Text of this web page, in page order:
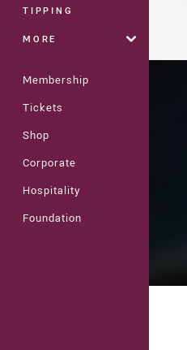
TIPPING
MORE
Membership
Tickets
Shop
Corporate
Hospitality
Foundation